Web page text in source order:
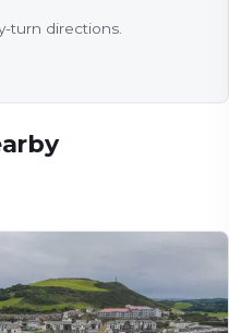
turn directions.